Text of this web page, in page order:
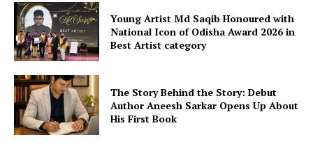
Young Artist Md Saqib Honoured with
National Icon of Odisha Award 2026 in
Best Artist category
The Story Behind the Story: Debut
Author Aneesh Sarkar Opens Up About
His First Book